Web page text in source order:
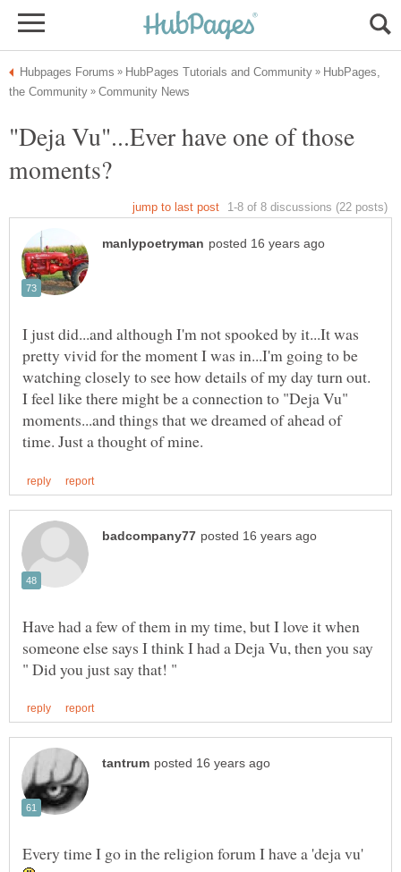
HubPages,
"Deja Vu"...Ever have one of those
I just did...and although I'm not spooked by it...It was
pretty vivid for the moment I was in...I'm going to be
watching closely to see how details of my day turn out.
I feel like there might be a connection to "Deja Vu"
moments...and things that we dreamed of ahead of
Have had a few of them in my time, but I love it when
someone else says I think I had a Deja Vu, then you say
Every time I go in the religion forum I have a 'deja vu'